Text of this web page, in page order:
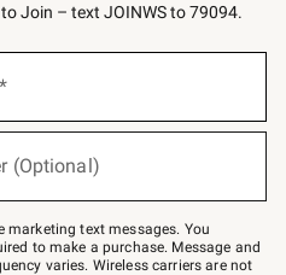
Join – text JOINWS to 79094.
(Optional)
marketing text messages. You
to make a purchase. Message and
varies. Wireless carriers are not